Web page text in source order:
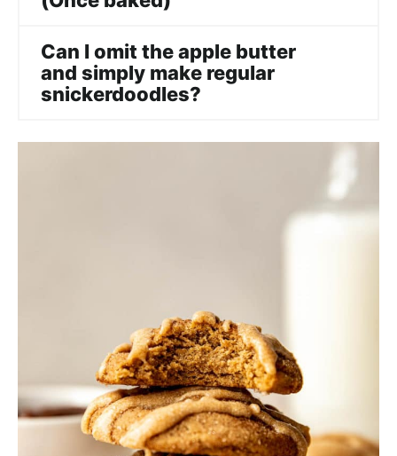
Can I omit the apple butter
and simply make regular
snickerdoodles?